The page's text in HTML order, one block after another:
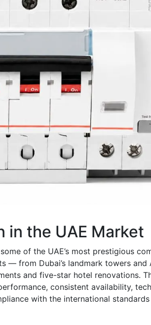
in the UAE Market
of the UAE’s most prestigious
— from Dubai’s landmark towers and
and five-star hotel renovations.
consistent availability,
with the international